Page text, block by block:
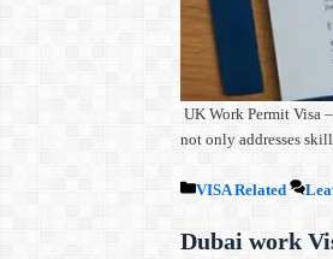
UK Work Permit Visa
not only addresses
Categories
VISA Related
Dubai work